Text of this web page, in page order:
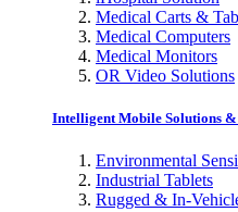
Medical Carts &
Medical Computers
Medical Monitors
OR Video Solutions
Intelligent Mobile Solutions
Environmental
Industrial Tablets
Rugged & In-